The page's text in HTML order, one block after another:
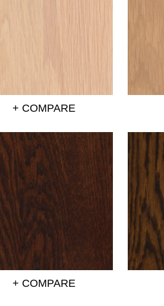
+ COMPARE
+ COMPARE